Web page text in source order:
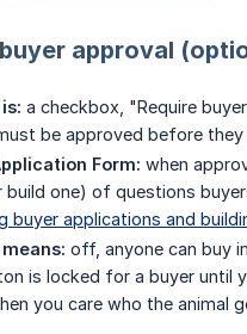
approval
a checkbox, "Require
be approved before they
Form: when
build one) of questions
buyer applications and
off, anyone can buy
is locked for a buyer until
you care who the animal